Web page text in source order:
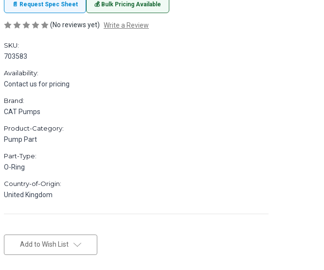
📄 Request Spec Sheet 💰 Bulk Pricing Available
(No reviews yet) Write a Review
SKU:
703583
Availability:
Contact us for pricing
Brand:
CAT Pumps
Product-Category:
Pump Part
Part-Type:
O-Ring
Country-of-Origin:
United Kingdom
Add to Wish List